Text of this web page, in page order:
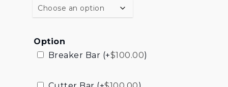
Option
Breaker Bar (+$100.00)